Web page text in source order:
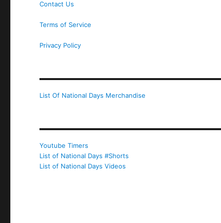
Contact Us
Terms of Service
Privacy Policy
List Of National Days Merchandise
Youtube Timers
List of National Days #Shorts
List of National Days Videos